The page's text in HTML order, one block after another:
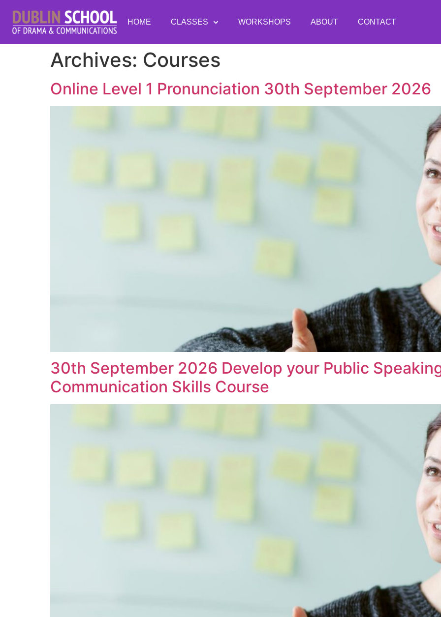
HOME CLASSES WORKSHOPS ABOUT CONTACT
Archives: Courses
Online Level 1 Pronunciation 30th September 2026
30th September 2026 Develop your Public
Communication Skills Course